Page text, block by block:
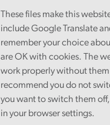
These files make this
include Google Translate
remember your choice
are OK with cookies. The
work properly without
recommend you do not
you want to switch them
in your browser settings.